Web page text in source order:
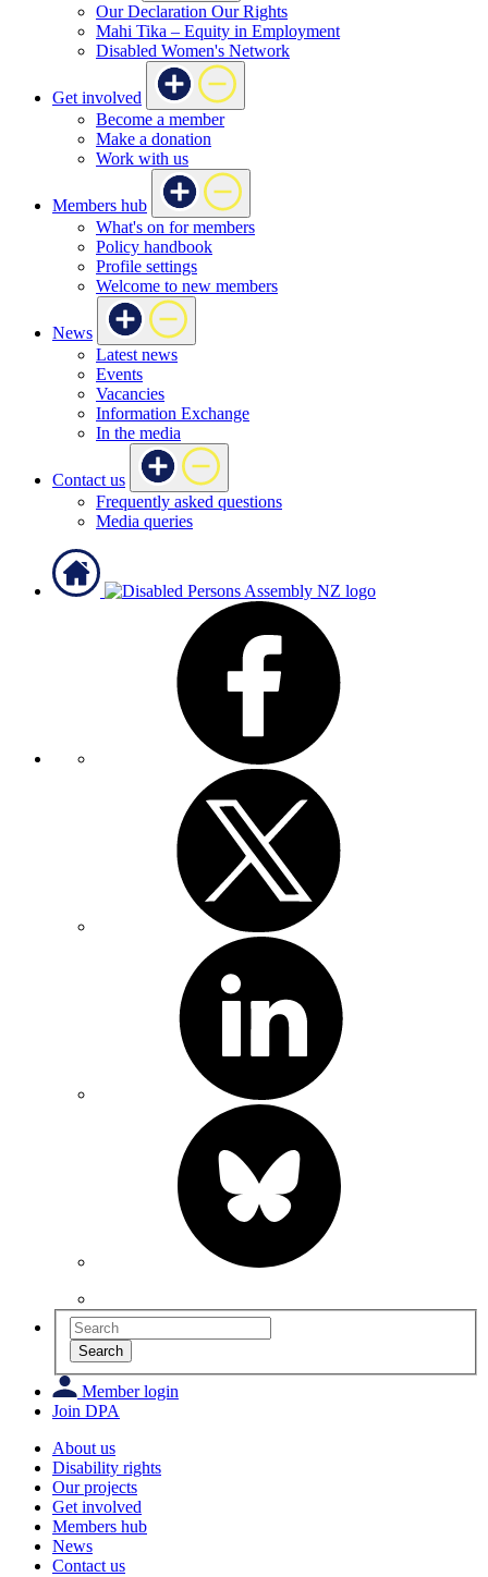
Our Declaration Our Rights
Mahi Tika – Equity in Employment
Disabled Women's Network
Get involved
Become a member
Make a donation
Work with us
Members hub
What's on for members
Policy handbook
Profile settings
Welcome to new members
News
Latest news
Events
Vacancies
Information Exchange
In the media
Contact us
Frequently asked questions
Media queries
Search
Member login
Join DPA
About us
Disability rights
Our projects
Get involved
Members hub
News
Contact us